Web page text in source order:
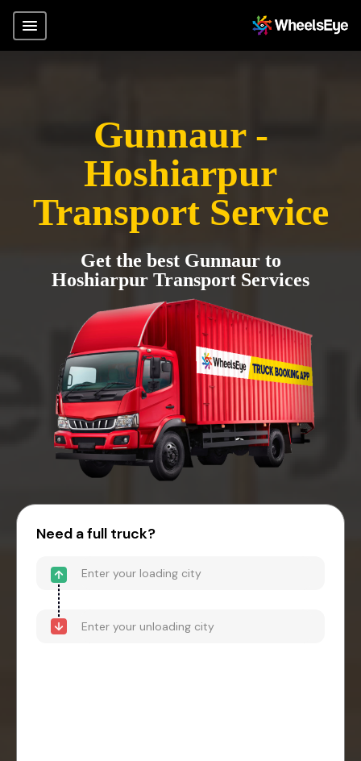
Gunnaur -
Hoshiarpur
Transport Service
Get the best Gunnaur to
Hoshiarpur Transport Services
Need a full truck?